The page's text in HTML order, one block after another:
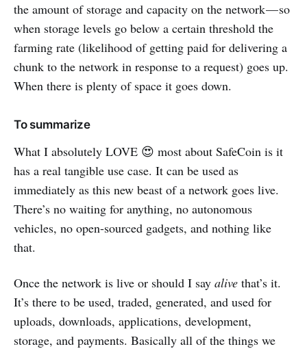
the amount of storage and capacity on the network — so
when storage levels go below a certain threshold the
farming rate (likelihood of getting paid for delivering a
chunk to the network in response to a request) goes up.
When there is plenty of space it goes down.
To summarize
What I absolutely LOVE 😍 most about SafeCoin is it
has a real tangible use case. It can be used as
immediately as this new beast of a network goes live.
There’s no waiting for anything, no autonomous
vehicles, no open-sourced gadgets, and nothing like
that.
Once the network is live or should I say alive that’s it.
It’s there to be used, traded, generated, and used for
uploads, downloads, applications, development,
storage, and payments. Basically all of the things we